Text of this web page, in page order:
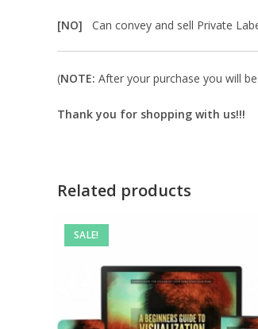
[NO] Can convey and sell Private
(NOTE: After your purchase you will
Thank you for shopping with us!!!
Related products
SALE!